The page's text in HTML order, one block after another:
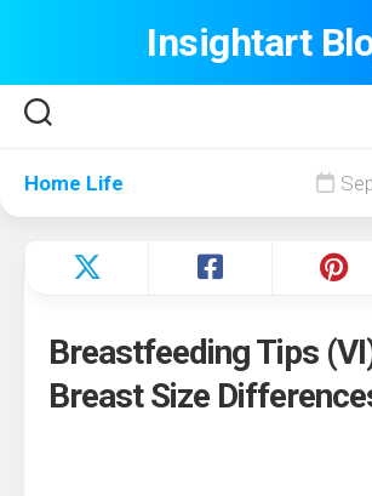
Insightart
Home Life
Breastfeeding Tips
Breast Size